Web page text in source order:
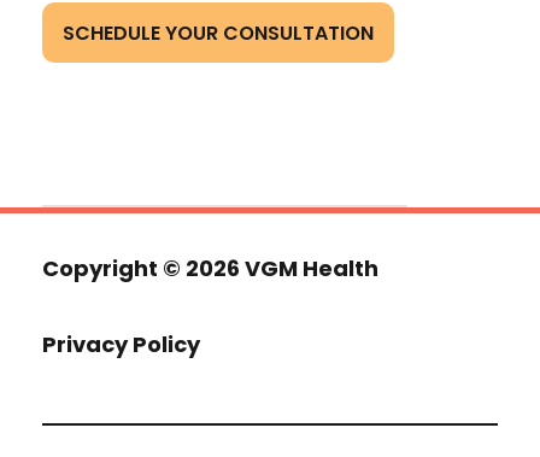
SCHEDULE YOUR CONSULTATION
Copyright © 2026 VGM Health
Privacy Policy